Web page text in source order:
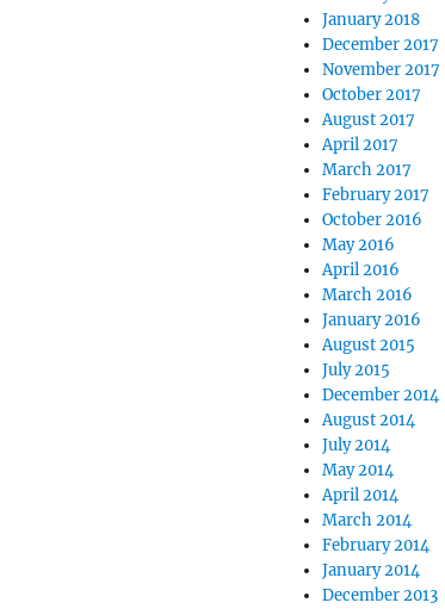
January 2018
December 2017
November 2017
October 2017
August 2017
April 2017
March 2017
February 2017
October 2016
May 2016
April 2016
March 2016
January 2016
August 2015
July 2015
December 2014
August 2014
July 2014
May 2014
April 2014
March 2014
February 2014
January 2014
December 2013